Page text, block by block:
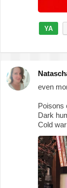
YA
even
Poisons
Dark
Cold